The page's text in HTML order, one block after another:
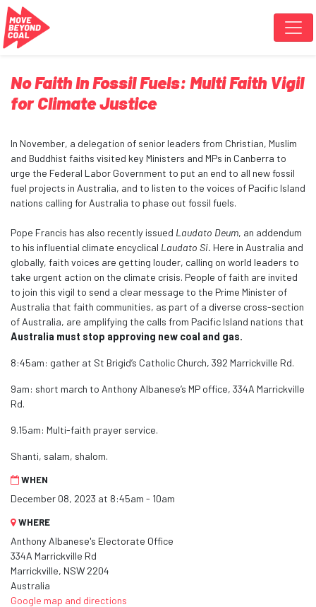
Skip navigation
No Faith In Fossil Fuels: Multi Faith Vigil
for Climate Justice
In November, a delegation of senior leaders from Christian, Muslim
and Buddhist faiths visited key Ministers and MPs in Canberra to
urge the Federal Labor Government to put an end to all new fossil
fuel projects in Australia, and to listen to the voices of Pacific Island
nations calling for Australia to phase out fossil fuels.
Pope Francis has also recently issued Laudato Deum, an addendum
to his influential climate encyclical Laudato Si. Here in Australia and
globally, faith voices are getting louder, calling on world leaders to
take urgent action on the climate crisis. People of faith are invited
to join this vigil to send a clear message to the Prime Minister of
Australia that faith communities, as part of a diverse cross-section
of Australia, are amplifying the calls from Pacific Island nations that
Australia must stop approving new coal and gas.
8:45am: gather at St Brigid’s Catholic Church, 392 Marrickville Rd.
9am: short march to Anthony Albanese’s MP office, 334A Marrickville
Rd.
9.15am: Multi-faith prayer service.
Shanti, salam, shalom.
WHEN
December 08, 2023 at 8:45am - 10am
WHERE
Anthony Albanese's Electorate Office
334A Marrickville Rd
Marrickville, NSW 2204
Australia
Google map and directions